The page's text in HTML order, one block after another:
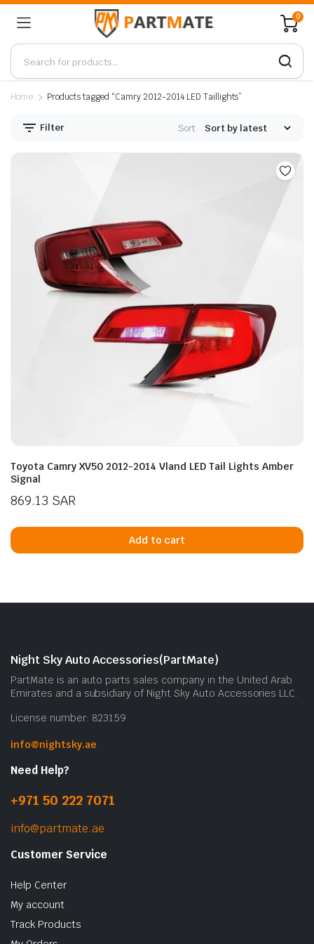
0
Home Products tagged “Camry 2012-2014 LED Taillights”
Filter Sort:
Toyota Camry XV50 2012-2014 Vland LED Tail Lights Amber
Signal
869.13 SAR
Add to cart
Night Sky Auto Accessories(PartMate)
PartMate is an auto parts sales company in the United Arab
Emirates and a subsidiary of Night Sky Auto Accessories LLC.
License number: 823159
info@nightsky.ae
Need Help?
+971 50 222 7071
info@partmate.ae
Customer Service
Help Center
My account
Track Products